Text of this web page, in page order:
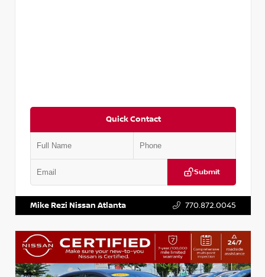
Quick Contact
Submit
Mike Rezi Nissan Atlanta 770.872.0045